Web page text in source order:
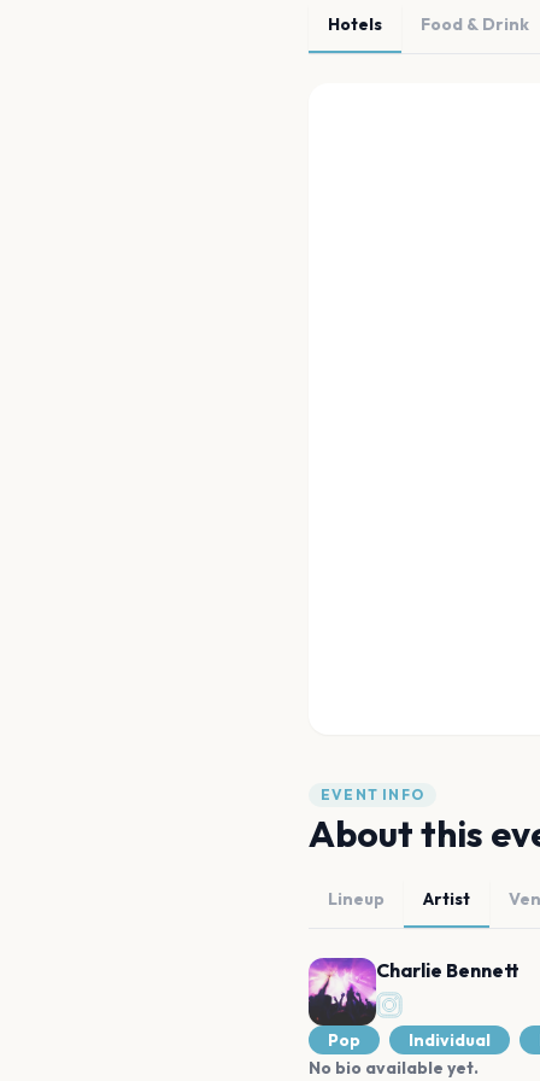
Hotels Food & Drink
EVENT INFO
About this
Lineup Artist
Charlie Bennett
Pop Individual
No bio available yet.